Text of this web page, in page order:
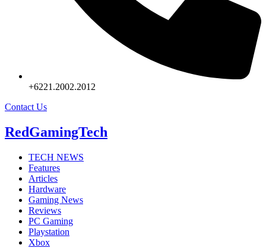
+6221.2002.2012
Contact Us
RedGamingTech
TECH NEWS
Features
Articles
Hardware
Gaming News
Reviews
PC Gaming
Playstation
Xbox